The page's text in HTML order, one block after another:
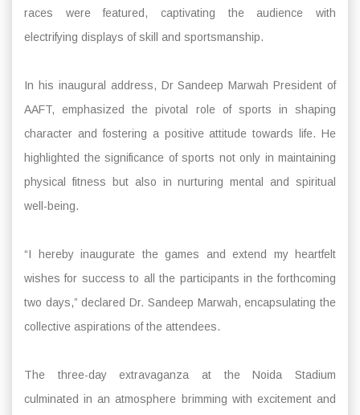
races were featured, captivating the audience with
electrifying displays of skill and sportsmanship.
In his inaugural address, Dr Sandeep Marwah President of
AAFT, emphasized the pivotal role of sports in shaping
character and fostering a positive attitude towards life. He
highlighted the significance of sports not only in maintaining
physical fitness but also in nurturing mental and spiritual
well-being.
“I hereby inaugurate the games and extend my heartfelt
wishes for success to all the participants in the forthcoming
two days,” declared Dr. Sandeep Marwah, encapsulating the
collective aspirations of the attendees.
The three-day extravaganza at the Noida Stadium
culminated in an atmosphere brimming with excitement and